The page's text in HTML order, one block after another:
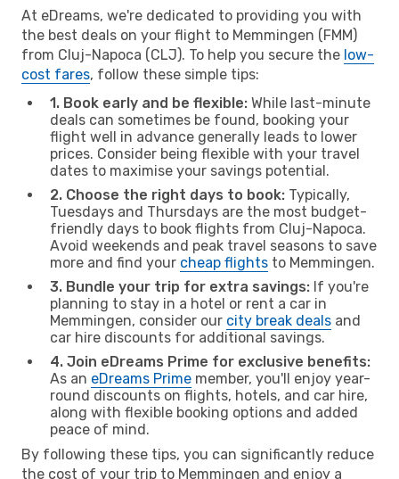
At eDreams, we're dedicated to providing you with
the best deals on your flight to Memmingen (FMM)
from Cluj-Napoca (CLJ). To help you secure the low-
cost fares, follow these simple tips:
1. Book early and be flexible: While last-minute
deals can sometimes be found, booking your
flight well in advance generally leads to lower
prices. Consider being flexible with your travel
dates to maximise your savings potential.
2. Choose the right days to book: Typically,
Tuesdays and Thursdays are the most budget-
friendly days to book flights from Cluj-Napoca.
Avoid weekends and peak travel seasons to save
more and find your cheap flights to Memmingen.
3. Bundle your trip for extra savings: If you're
planning to stay in a hotel or rent a car in
Memmingen, consider our city break deals and
car hire discounts for additional savings.
4. Join eDreams Prime for exclusive benefits:
As an eDreams Prime member, you'll enjoy year-
round discounts on flights, hotels, and car hire,
along with flexible booking options and added
peace of mind.
By following these tips, you can significantly reduce
the cost of your trip to Memmingen and enjoy a